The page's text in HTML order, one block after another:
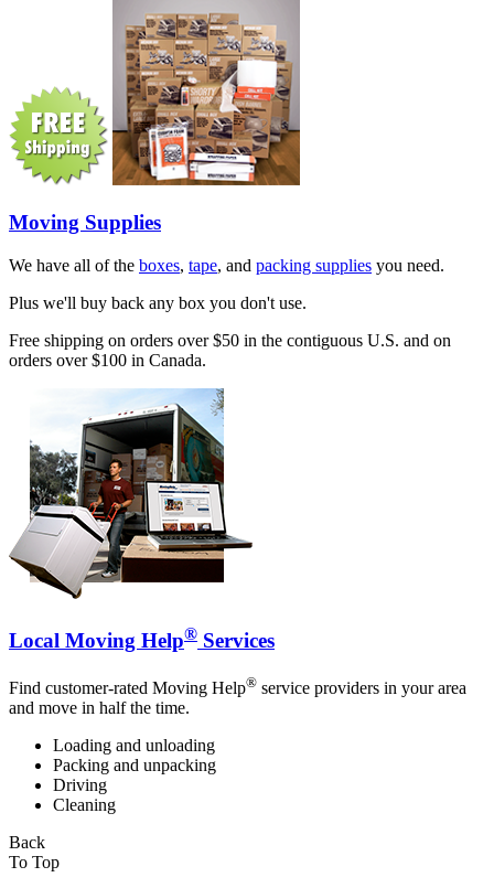
Moving Supplies
We have all of the boxes, tape, and packing supplies you need.
Plus we'll buy back any box you don't use.
Free shipping on orders over $50 in the contiguous U.S. and on
orders over $100 in Canada.
Local Moving Help® Services
Find customer-rated Moving Help® service providers in your area
and move in half the time.
Loading and unloading
Packing and unpacking
Driving
Cleaning
Back
To Top